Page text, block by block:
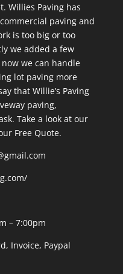
Willies Paving has
paving and
is too big or too
we added a few
we can handle
lot paving more
that Willie’s Paving
paving,
Take a look at our
Free Quote.
– 7:00pm
Invoice, Paypal